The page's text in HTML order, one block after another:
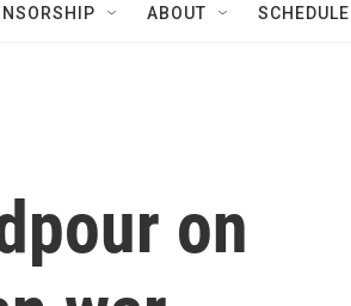
ABOUT SCHEDULE
on